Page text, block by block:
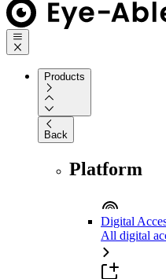
Products
Back
Platform
Digital
All digital